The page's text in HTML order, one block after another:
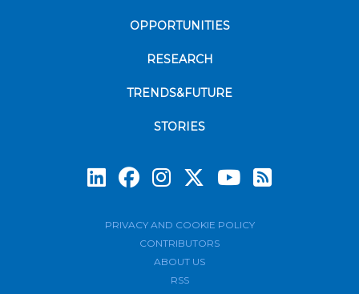
OPPORTUNITIES
RESEARCH
TRENDS&FUTURE
STORIES
PRIVACY AND COOKIE POLICY
CONTRIBUTORS
ABOUT US
RSS